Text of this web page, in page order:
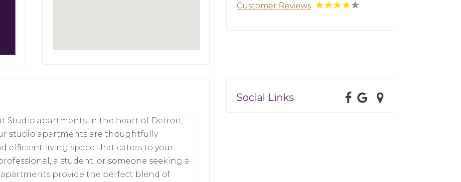
Customer Reviews
Studio apartments in the heart of Detroit,
studio apartments are thoughtfully
efficient living space that caters to your
a student, or someone seeking a
provide the perfect blend of
Social Links